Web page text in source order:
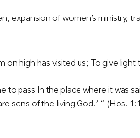
expansion of women’s ministry,
high has visited us; To give
to pass In the place where it was
sons of the living God.’ “ (Hos.